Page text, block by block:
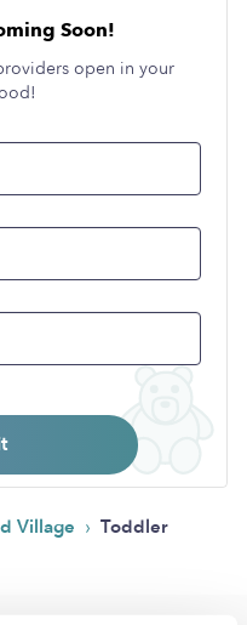
Soon!
open in your
Village › Toddler